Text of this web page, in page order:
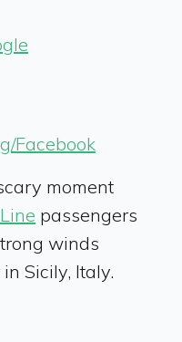
Facebook
moment
passengers
winds
Sicily, Italy.